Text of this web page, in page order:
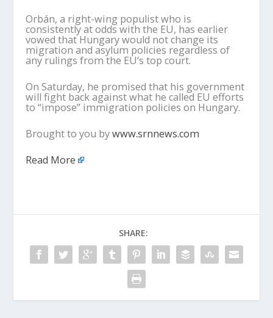
Orbán, a right-wing populist who is
consistently at odds with the EU, has earlier
vowed that Hungary would not change its
migration and asylum policies regardless of
any rulings from the EU’s top court.
On Saturday, he promised that his government
will fight back against what he called EU efforts
to “impose” immigration policies on Hungary.
Brought to you bywww.srnnews.com
Read More
SHARE: